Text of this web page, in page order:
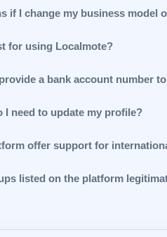
if I change my business model
for using Localmote?
a bank account number
I need to update my profile?
offer support for
listed on the platform